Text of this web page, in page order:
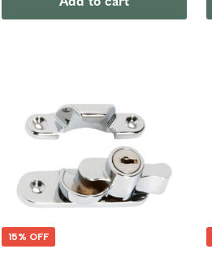
15% OFF